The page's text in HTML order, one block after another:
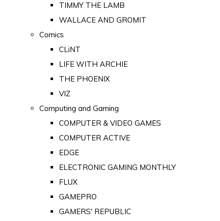
TIMMY THE LAMB
WALLACE AND GROMIT
Comics
CLiNT
LIFE WITH ARCHIE
THE PHOENIX
VIZ
Computing and Gaming
COMPUTER & VIDEO GAMES
COMPUTER ACTIVE
EDGE
ELECTRONIC GAMING MONTHLY
FLUX
GAMEPRO
GAMERS' REPUBLIC